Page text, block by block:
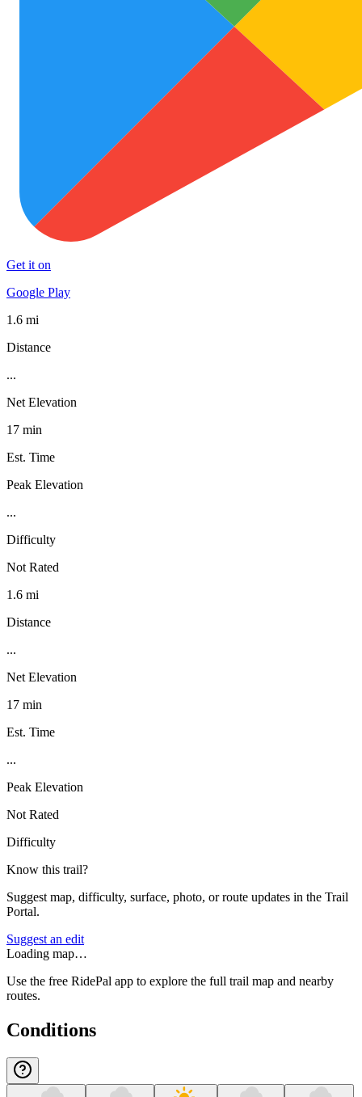
Get it on
Google Play
1.6 mi
Distance
...
Net Elevation
17 min
Est. Time
Peak Elevation
...
Difficulty
Not Rated
1.6 mi
Distance
...
Net Elevation
17 min
Est. Time
...
Peak Elevation
Not Rated
Difficulty
Know this trail?
Suggest map, difficulty, surface, photo, or route updates in the Trail
Portal.
Suggest an edit
Loading map…
Use the free RidePal app to explore the full trail map and nearby
routes.
Conditions